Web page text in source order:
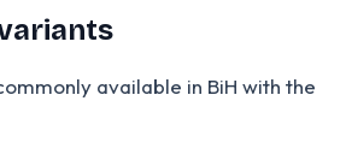
available in BiH with the